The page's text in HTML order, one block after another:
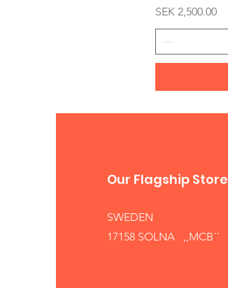
Price
SEK 2,500.00
Our Flagship Store
SWEDEN
17158 SOLNA ,,MCB´´